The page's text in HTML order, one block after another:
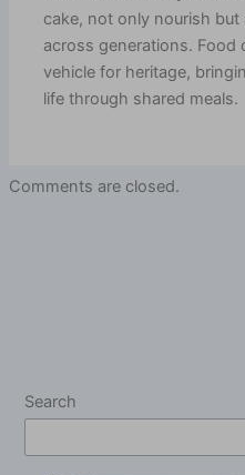
cake, not only nourish
across generations. Food
vehicle for heritage,
life through shared meals.
Comments are closed.
Search